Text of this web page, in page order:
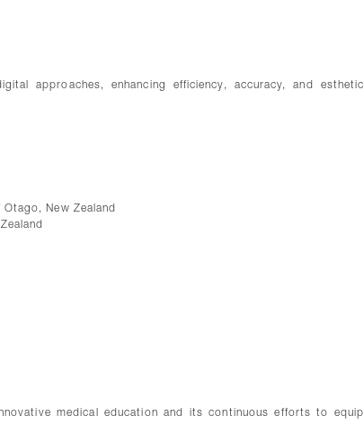
approaches, enhancing efficiency, accuracy, and esthetic
New Zealand
medical education and its continuous efforts to equip